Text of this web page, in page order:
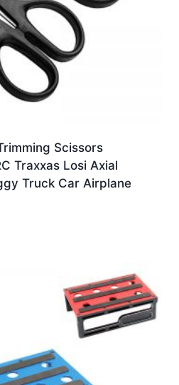
Scissors
Traxxas Losi Axial
Truck Car Airplane